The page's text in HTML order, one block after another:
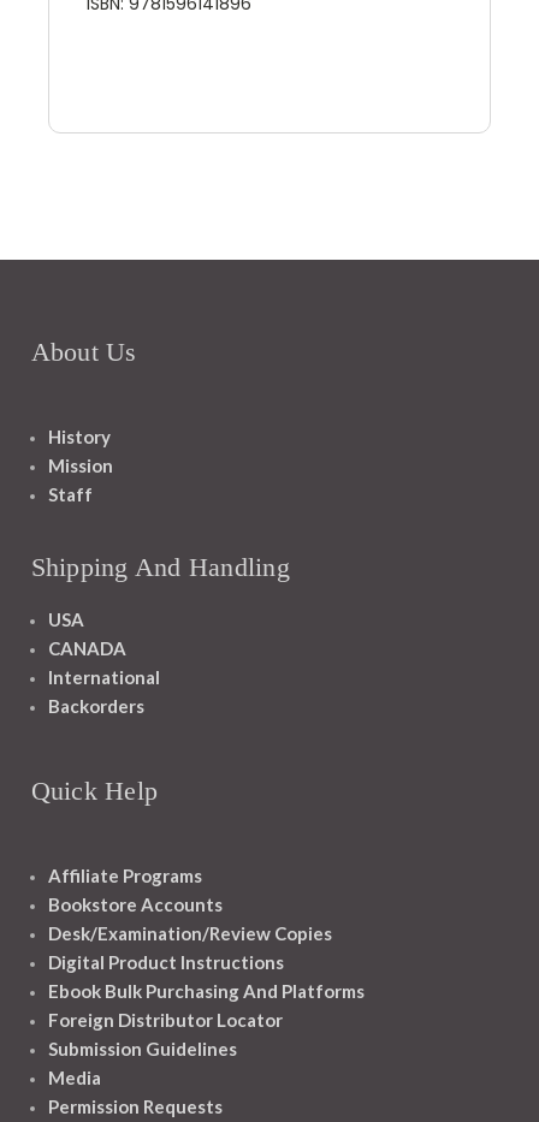
About Us
History
Mission
Staff
Shipping And Handling
USA
CANADA
International
Backorders
Quick Help
Affiliate Programs
Bookstore Accounts
Desk/Examination/Review Copies
Digital Product Instructions
Ebook Bulk Purchasing And Platforms
Foreign Distributor Locator
Submission Guidelines
Media
Permission Requests